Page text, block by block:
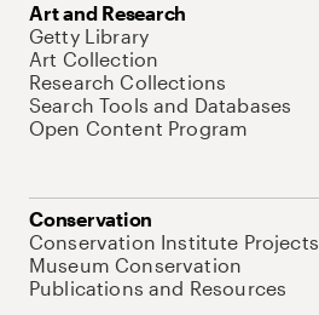
Art and Research
Getty Library
Art Collection
Research Collections
Search Tools and Databases
Open Content Program
Conservation
Conservation Institute Projects
Museum Conservation
Publications and Resources